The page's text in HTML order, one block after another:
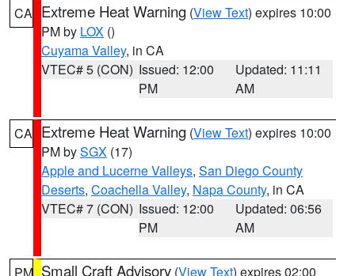
CA Extreme Heat Warning (View Text) expires 10:00
PM by LOX ()
Cuyama Valley, in CA
VTEC# 5 (CON) Issued: 12:00
PM
Updated: 11:11
AM
CA Extreme Heat Warning (View Text) expires 10:00
PM bySGX (17)
Apple and Lucerne Valleys, San Diego County
Deserts, Coachella Valley, Napa County, in CA
VTEC# 7 (CON) Issued: 12:00
PM
Updated: 06:56
AM
Small Craft Advisory (View Text) expires 02:00